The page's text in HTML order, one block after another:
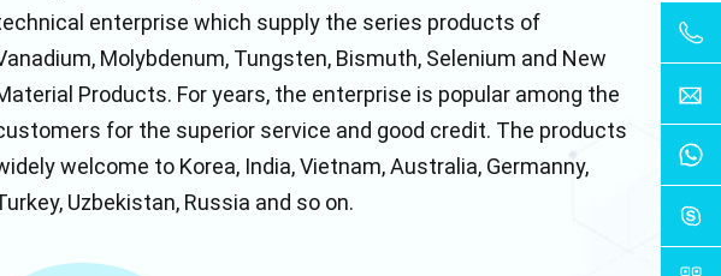
enterprise which supply the series products of
Molybdenum, Tungsten, Bismuth, Selenium and New
Products. For years, the enterprise is popular among the
for the superior service and good credit. The products
welcome to Korea, India, Vietnam, Australia, Germanny,
Uzbekistan, Russia and so on.